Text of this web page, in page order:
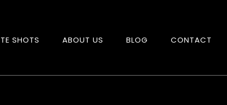
SHOTS ABOUT US BLOG CONTACT